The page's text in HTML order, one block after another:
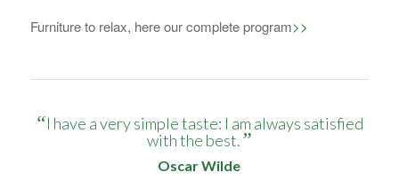
Furniture to relax, here our complete program>>
“I have a very simple taste: I am always satisfied
with the best.”
Oscar Wilde